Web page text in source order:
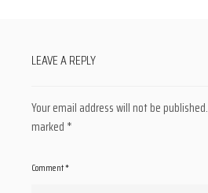
LEAVE A REPLY
Your email address will not be published.
marked *
Comment*